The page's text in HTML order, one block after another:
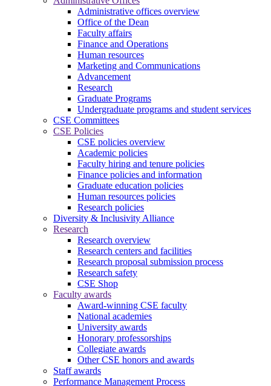
Administrative offices overview
Office of the Dean
Faculty affairs
Finance and Operations
Human resources
Marketing and Communications
Advancement
Research
Graduate Programs
Undergraduate programs and student services
CSE Committees
CSE Policies
CSE policies overview
Academic policies
Faculty hiring and tenure policies
Finance policies and information
Graduate education policies
Human resources policies
Research policies
Diversity & Inclusivity Alliance
Research
Research overview
Research centers and facilities
Research proposal submission process
Research safety
CSE Shop
Faculty awards
Award-winning CSE faculty
National academies
University awards
Honorary professorships
Collegiate awards
Other CSE honors and awards
Staff awards
Performance Management Process